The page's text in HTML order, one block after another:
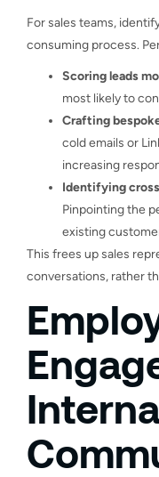
For sales teams,
consuming process.
Scoring leads
most likely to
Crafting
cold emails or
increasing
Identifying
Pinpointing the
existing
This frees up sales
conversations, rather